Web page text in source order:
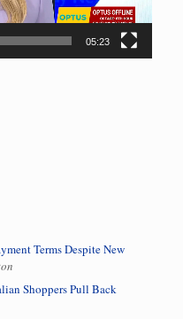
05:23
Terms Despite New
Shoppers Pull Back